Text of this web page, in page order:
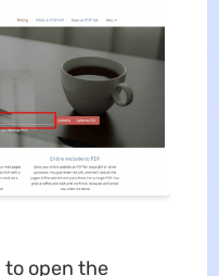
to open the